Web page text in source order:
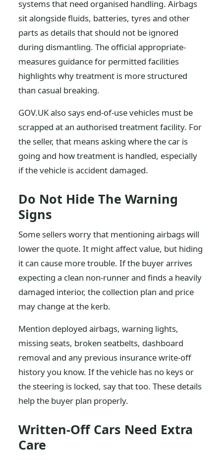
systems that need organised handling. Airbags
sit alongside fluids, batteries, tyres and other
parts as details that should not be ignored
during dismantling. The official appropriate-
measures guidance for permitted facilities
highlights why treatment is more structured
than casual breaking.
GOV.UK also says end-of-use vehicles must be
scrapped at an authorised treatment facility. For
the seller, that means asking where the car is
going and how treatment is handled, especially
if the vehicle is accident damaged.
Do Not Hide The Warning
Signs
Some sellers worry that mentioning airbags will
lower the quote. It might affect value, but hiding
it can cause more trouble. If the buyer arrives
expecting a clean non-runner and finds a heavily
damaged interior, the collection plan and price
may change at the kerb.
Mention deployed airbags, warning lights,
missing seats, broken seatbelts, dashboard
removal and any previous insurance write-off
history you know. If the vehicle has no keys or
the steering is locked, say that too. These details
help the buyer plan properly.
Written-Off Cars Need Extra
Care